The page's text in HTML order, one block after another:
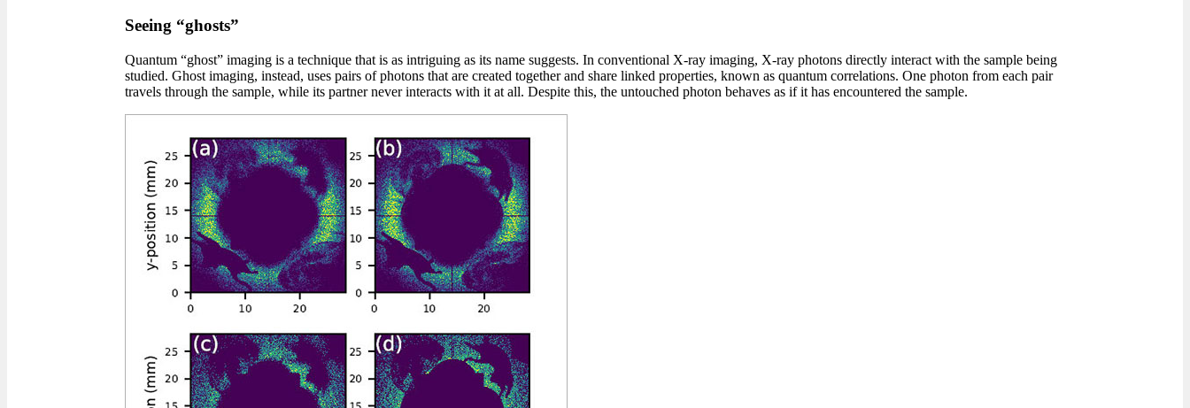
Seeing “ghosts”
Quantum “ghost” imaging is a technique that is as intriguing as its name suggests. In conventional X-ray imaging, X-ray photons directly interact with the sample being
studied. Ghost imaging, instead, uses pairs of photons that are created together and share linked properties, known as quantum correlations. One photon from each pair
travels through the sample, while its partner never interacts with it at all. Despite this, the untouched photon behaves as if it has encountered the sample.